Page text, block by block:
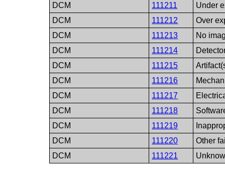
DCM
111211
Under
DCM
111212
Over
DCM
111213
No
DCM
111214
DCM
111215
DCM
111216
DCM
111217
DCM
111218
DCM
111219
DCM
111220
Other
DCM
111221